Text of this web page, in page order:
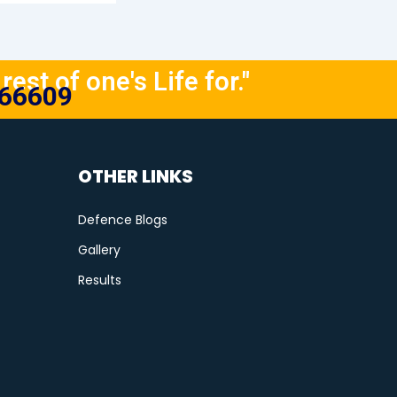
of one's Life for."
OTHER LINKS
Defence Blogs
Gallery
Results